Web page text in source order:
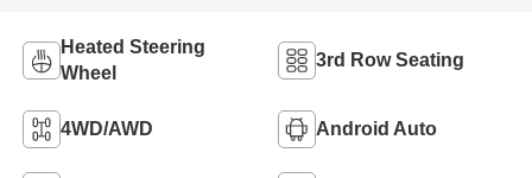
Heated Steering
Wheel
3rd Row Seating
4WD/AWD Android Auto